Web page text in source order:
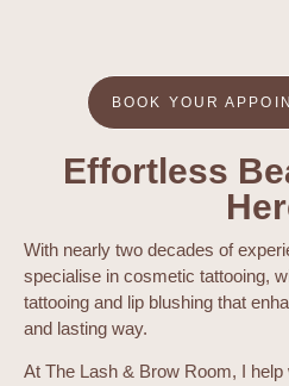
BOOK YOUR
Effortless
With nearly two decades of
specialise in cosmetic tattooing,
tattooing and lip blushing that
and lasting way.
At The Lash & Brow Room, I help